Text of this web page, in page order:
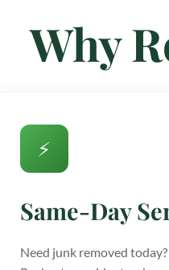
Why
⚡
Same-Day
Need junk removed